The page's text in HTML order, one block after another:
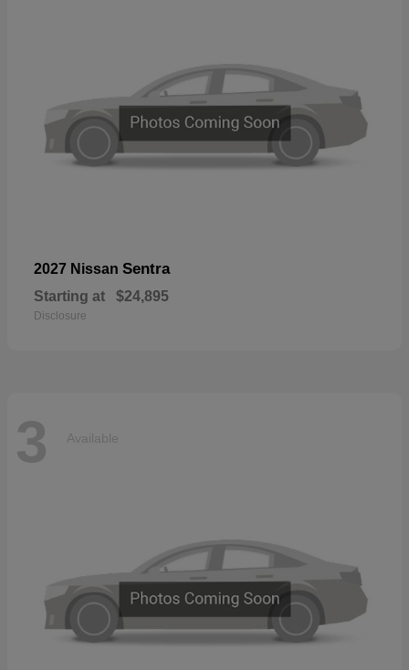
2027 Nissan Sentra
Starting at $24,895
Disclosure
3 Available